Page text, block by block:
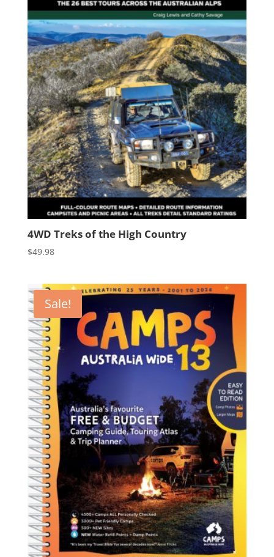
4WD Treks of the High Country
$49.98
Sale!